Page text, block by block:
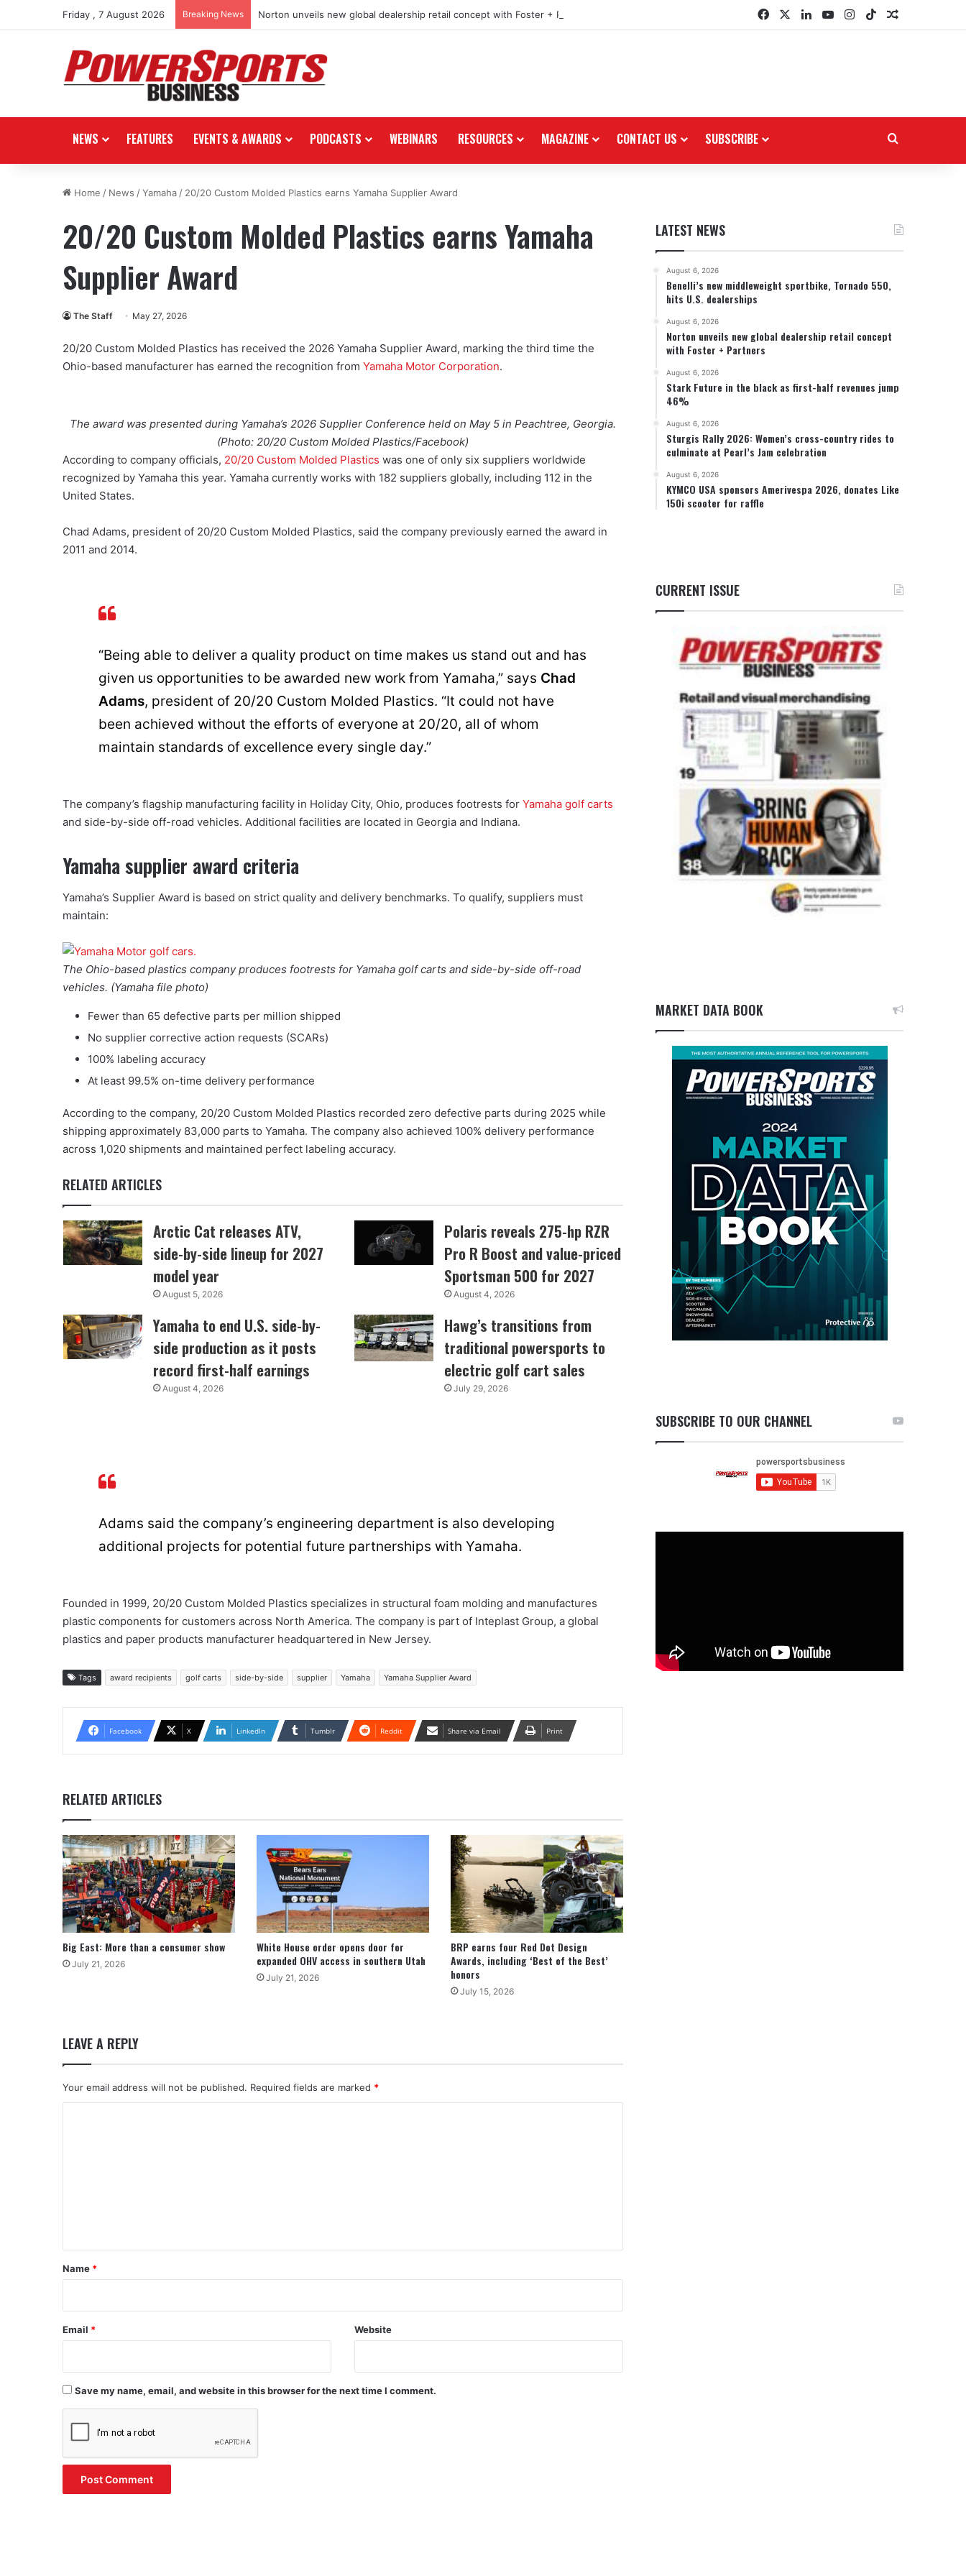
Friday , 7 August 2026 Breaking News Norton unveils new global dealership retail concept with Foster + Partners FacebookLinkedInYouTubeInstagram
TikTokRandom
NEWS FEATURES EVENTS & AWARDS PODCASTS WEBINARS RESOURCES MAGAZINE CONTACT US SUBSCRIBE
Home / News /Yamaha / 20/20 Custom Molded Plastics earns Yamaha Supplier Award
20/20 Custom Molded Plastics earns Yamaha
Supplier Award
The Staff May 27, 2026
20/20 Custom Molded Plastics has received the 2026 Yamaha Supplier Award, marking the third time the
Ohio-based manufacturer has earned the recognition from Yamaha Motor Corporation.
The award was presented during Yamaha’s 2026 Supplier Conference held on May 5 in Peachtree, Georgia.
(Photo: 20/20 Custom Molded Plastics/Facebook)
According to company officials, 20/20 Custom Molded Plastics was one of only six suppliers worldwide
recognized by Yamaha this year. Yamaha currently works with 182 suppliers globally, including 112 in the
United States.
Chad Adams, president of 20/20 Custom Molded Plastics, said the company previously earned the award in
2011 and 2014.
“Being able to deliver a quality product on time makes us stand out and has
given us opportunities to be awarded new work from Yamaha,” says Chad
Adams, president of 20/20 Custom Molded Plastics. “It could not have
been achieved without the efforts of everyone at 20/20, all of whom
maintain standards of excellence every single day.”
The company’s flagship manufacturing facility in Holiday City, Ohio, produces footrests for Yamaha golf carts
and side-by-side off-road vehicles. Additional facilities are located in Georgia and Indiana.
Yamaha supplier award criteria
Yamaha’s Supplier Award is based on strict quality and delivery benchmarks. To qualify, suppliers must
maintain:
The Ohio-based plastics company produces footrests for Yamaha golf carts and side-by-side off-road
vehicles. (Yamaha file photo)
Fewer than 65 defective parts per million shipped
No supplier corrective action requests (SCARs)
100% labeling accuracy
At least 99.5% on-time delivery performance
According to the company, 20/20 Custom Molded Plastics recorded zero defective parts during 2025 while
shipping approximately 83,000 parts to Yamaha. The company also achieved 100% delivery performance
across 1,020 shipments and maintained perfect labeling accuracy.
RELATED ARTICLES
Arctic Cat releases ATV,
side-by-side lineup for 2027
model year
August 5, 2026
Polaris reveals 275-hp RZR
Pro R Boost and value-priced
Sportsman 500 for 2027
August 4, 2026
Yamaha to end U.S. side-by-
side production as it posts
record first-half earnings
August 4, 2026
Hawg’s transitions from
traditional powersports to
electric golf cart sales
July 29, 2026
Adams said the company’s engineering department is also developing
additional projects for potential future partnerships with Yamaha.
Founded in 1999, 20/20 Custom Molded Plastics specializes in structural foam molding and manufactures
plastic components for customers across North America. The company is part of Inteplast Group, a global
plastics and paper products manufacturer headquartered in New Jersey.
Tags award recipients golf carts side-by-side supplier Yamaha Yamaha Supplier Award
Facebook X LinkedIn Tumblr Reddit Share via Email Print
RELATED ARTICLES
Big East: More than a consumer show
July 21, 2026
White House order opens door for
expanded OHV access in southern Utah
July 21, 2026
BRP earns four Red Dot Design
Awards, including ‘Best of the Best’
honors
July 15, 2026
LEAVE A REPLY
Your email address will not be published. Required fields are marked *
*
Name *
Email * Website
Save my name, email, and website in this browser for the next time I comment.
LATEST NEWS
August 6, 2026
Benelli’s new middleweight sportbike, Tornado 550,
hits U.S. dealerships
August 6, 2026
Norton unveils new global dealership retail concept
with Foster + Partners
August 6, 2026
Stark Future in the black as first-half revenues jump
46%
August 6, 2026
Sturgis Rally 2026: Women’s cross-country rides to
culminate at Pearl’s Jam celebration
August 6, 2026
KYMCO USA sponsors Amerivespa 2026, donates Like
150i scooter for raffle
CURRENT ISSUE
MARKET DATA BOOK
SUBSCRIBE TO OUR CHANNEL